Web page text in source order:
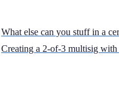
What else can you stuff in a
Creating a 2-of-3 multisig with